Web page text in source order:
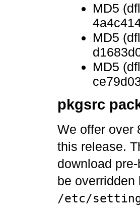
MD5
MD5
MD5
pkgsrc
We offer over
this release.
download
be overridden
/etc/